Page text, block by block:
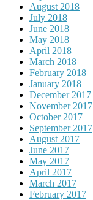
August 2018
July 2018
June 2018
May 2018
April 2018
March 2018
February 2018
January 2018
December 2017
November 2017
October 2017
September 2017
August 2017
June 2017
May 2017
April 2017
March 2017
February 2017